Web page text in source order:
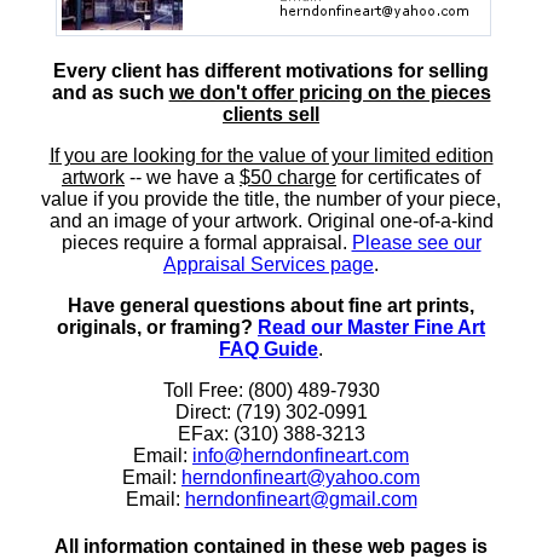
Every client has different motivations for selling
and as such we don't offer pricing on the pieces
clients sell
If you are looking for the value of your limited edition
artwork -- we have a $50 charge for certificates of
value if you provide the title, the number of your piece,
and an image of your artwork. Original one-of-a-kind
pieces require a formal appraisal. Please see our
Appraisal Services page.
Have general questions about fine art prints,
originals, or framing? Read our Master Fine Art
FAQ Guide.
Toll Free: (800) 489-7930
Direct: (719) 302-0991
EFax: (310) 388-3213
Email: info@herndonfineart.com
Email: herndonfineart@yahoo.com
Email: herndonfineart@gmail.com
All information contained in these web pages is